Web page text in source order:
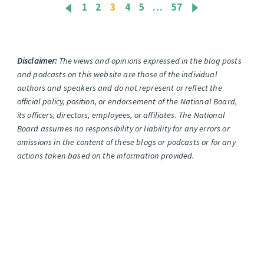
1 2 3 4 5 … 57
Disclaimer:The views and opinions expressed in the blog posts
and podcasts on this website are those of the individual
authors and speakers and do not represent or reflect the
official policy, position, or endorsement of the National Board,
its officers, directors, employees, or affiliates. The National
Board assumes no responsibility or liability for any errors or
omissions in the content of these blogs or podcasts or for any
actions taken based on the information provided.